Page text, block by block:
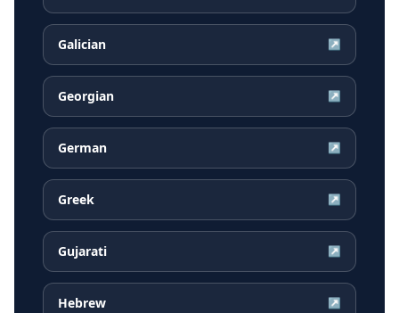
Galician ↗
Georgian ↗
German ↗
Greek ↗
Gujarati ↗
Hebrew ↗